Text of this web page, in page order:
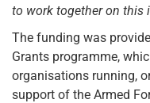
to work together on this
The funding was
Grants programme,
organisations running,
support of the Armed